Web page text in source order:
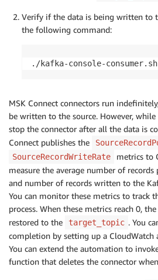
Verify if the data is being written to
the following command:
./kafka-console-
MSK Connect connectors run
be written to the source. However,
stop the connector after all the data is
Connect publishes the
SourceRecordWriteRate
metrics to
measure the average number of
and number of records written to the
You can monitor these metrics to track
process. When these metrics reach 0,
restored to the
target_topic . You
completion by setting up a CloudWatch
You can extend the automation to
function that deletes the connector